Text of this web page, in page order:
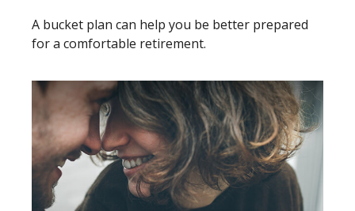
A bucket plan can help you be better prepared
for a comfortable retirement.